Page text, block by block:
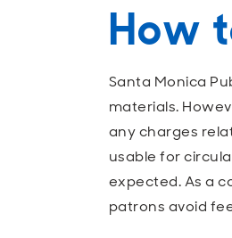
How
Santa Monica
materials.
any charges
usable for
expected. As a
patrons avoid